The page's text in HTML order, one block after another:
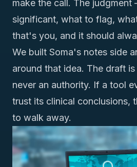
make the call. The
significant, what to flag,
that's you, and it should
We built Soma's notes side
around that idea. The draft
never an authority. If a tool
trust its clinical conclusions,
to walk away.